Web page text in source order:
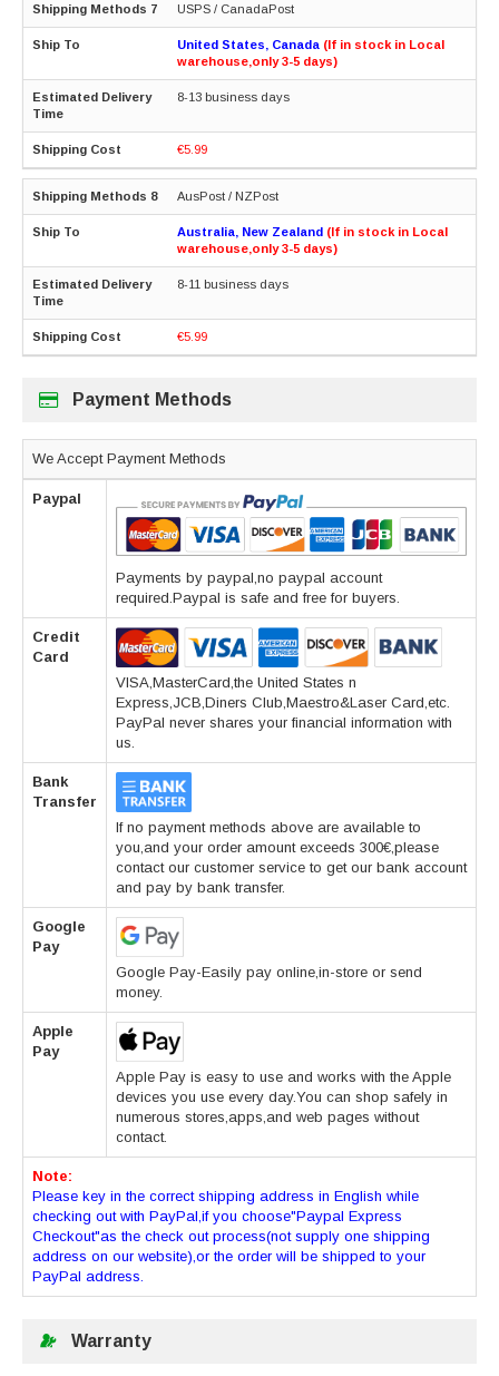
USPS / CanadaPost
United States, Canada (If in stock in Local
warehouse,only 3-5 days)
8-13 business days
€5.99
AusPost / NZPost
Australia, New Zealand (If in stock in Local
warehouse,only 3-5 days)
8-11 business days
€5.99
Payment Methods
We Accept Payment Methods
Paypal
Payments by paypal,no paypal account
required.Paypal is safe and free for buyers.
Credit
Card
VISA,MasterCard,the United States n
Express,JCB,Diners Club,Maestro&Laser Card,etc.
PayPal never shares your financial information with
us.
Bank
Transfer
If no payment methods above are available to
you,and your order amount exceeds 300€,please
contact our customer service to get our bank account
and pay by bank transfer.
Google
Pay
Google Pay-Easily pay online,in-store or send
money.
Apple
Pay
Apple Pay is easy to use and works with the Apple
devices you use every day.You can shop safely in
numerous stores,apps,and web pages without
contact.
Note:
Please key in the correct shipping address in English while
checking out with PayPal,if you choose"Paypal Express
Checkout"as the check out process(not supply one shipping
address on our website),or the order will be shipped to your
PayPal address.
Warranty